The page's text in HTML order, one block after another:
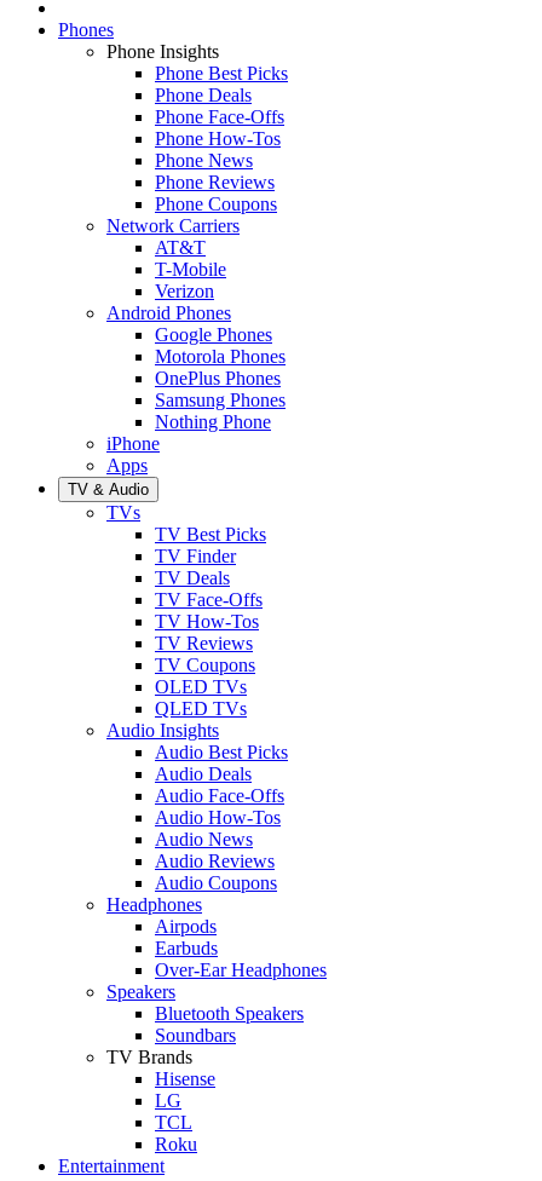
Phones
Phone Insights
Phone Best Picks
Phone Deals
Phone Face-Offs
Phone How-Tos
Phone News
Phone Reviews
Phone Coupons
Network Carriers
AT&T
T-Mobile
Verizon
Android Phones
Google Phones
Motorola Phones
OnePlus Phones
Samsung Phones
Nothing Phone
iPhone
Apps
TV & Audio
TVs
TV Best Picks
TV Finder
TV Deals
TV Face-Offs
TV How-Tos
TV Reviews
TV Coupons
OLED TVs
QLED TVs
Audio Insights
Audio Best Picks
Audio Deals
Audio Face-Offs
Audio How-Tos
Audio News
Audio Reviews
Audio Coupons
Headphones
Airpods
Earbuds
Over-Ear Headphones
Speakers
Bluetooth Speakers
Soundbars
TV Brands
Hisense
LG
TCL
Roku
Entertainment